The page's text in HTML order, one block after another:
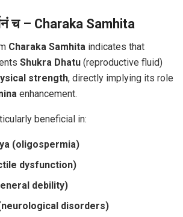
च – Charaka Samhita
Charaka Samhita indicates that
Shukra Dhatu (reproductive fluid)
strength, directly implying its role
enhancement.
beneficial in:
(oligospermia)
dysfunction)
debility)
disorders)